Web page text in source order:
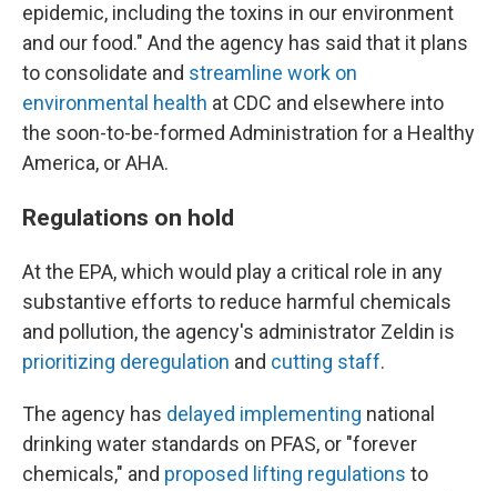
epidemic, including the toxins in our environment
and our food." And the agency has said that it plans
to consolidate and streamline work on
environmental health at CDC and elsewhere into
the soon-to-be-formed Administration for a Healthy
America, or AHA.
Regulations on hold
At the EPA, which would play a critical role in any
substantive efforts to reduce harmful chemicals
and pollution, the agency's administrator Zeldin is
prioritizing deregulation and cutting staff.
The agency has delayed implementing national
drinking water standards on PFAS, or "forever
chemicals," and proposed lifting regulations to